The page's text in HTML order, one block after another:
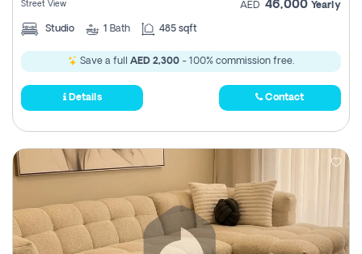
Street View AED 46,000 Yearly
Studio 1 Bath 485 sqft
Save a full AED 2,300 - 100% commission free.
Details Contact